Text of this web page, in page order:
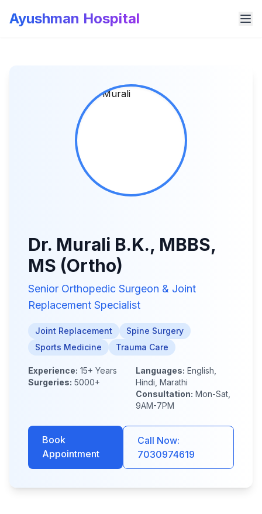
Ayushman Hospital
Dr. Murali B.K., MBBS,
MS (Ortho)
Senior Orthopedic Surgeon & Joint
Replacement Specialist
Joint Replacement
Spine Surgery
Sports Medicine
Trauma Care
Experience: 15+ Years
Surgeries: 5000+
Languages: English,
Hindi, Marathi
Consultation: Mon-Sat,
9AM-7PM
Book
Appointment
Call Now:
7030974619